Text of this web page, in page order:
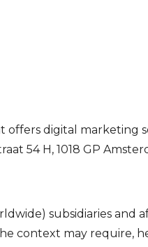
digital marketing
54 H, 1018 GP
subsidiaries
context may require,